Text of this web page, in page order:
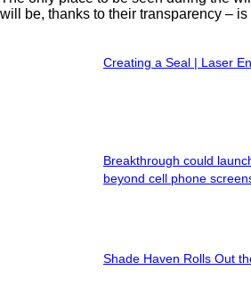
will be, thanks to their transparency – is
Creating a Seal | Laser
Breakthrough could
beyond cell phone
Shade Haven Rolls Out